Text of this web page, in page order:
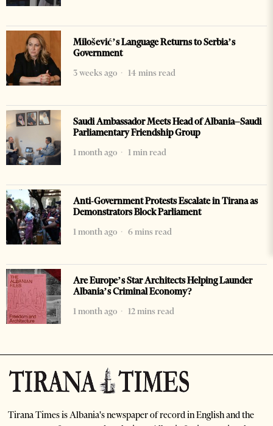
Milošević’s Language Returns to Serbia’s
Government
3 weeks ago
14 mins read
Saudi Ambassador Meets Head of Albania–Saudi
Parliamentary Friendship Group
1 month ago
1 min read
Anti-Government Protests Escalate in Tirana as
Demonstrators Block Parliament
1 month ago
6 mins read
Are Europe’s Star Architects Helping Launder
Albania’s Criminal Economy?
1 month ago
12 mins read
Tirana Times is Albania's newspaper of record in English and the